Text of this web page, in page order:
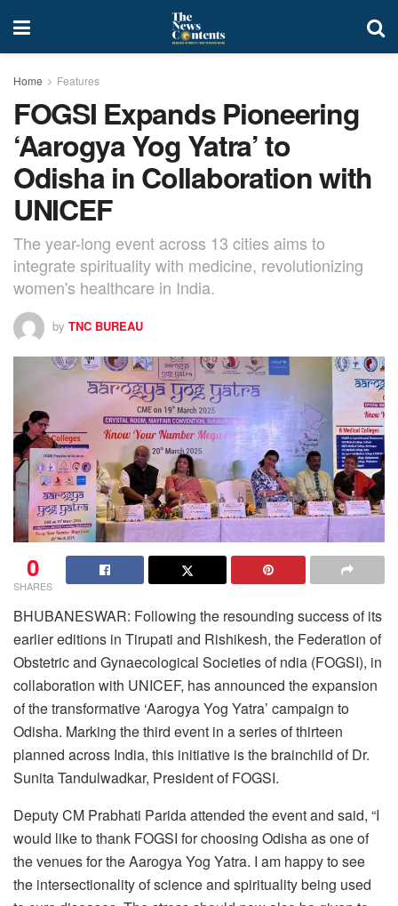
Home Features
FOGSI Expands Pioneering
‘Aarogya Yog Yatra’ to
Odisha in Collaboration with
UNICEF
The year-long event across 13 cities aims to
integrate spirituality with medicine, revolutionizing
women's healthcare in India.
by TNC BUREAU
0
SHARES
BHUBANESWAR: Following the resounding success of its
earlier editions in Tirupati and Rishikesh, the Federation of
Obstetric and Gynaecological Societies of ndia (FOGSI), in
collaboration with UNICEF, has announced the expansion
of the transformative ‘Aarogya Yog Yatra’ campaign to
Odisha. Marking the third event in a series of thirteen
planned across India, this initiative is the brainchild of Dr.
Sunita Tandulwadkar, President of FOGSI.
Deputy CM Prabhati Parida attended the event and said, “I
would like to thank FOGSI for choosing Odisha as one of
the venues for the Aarogya Yog Yatra. I am happy to see
the intersectionality of science and spirituality being used